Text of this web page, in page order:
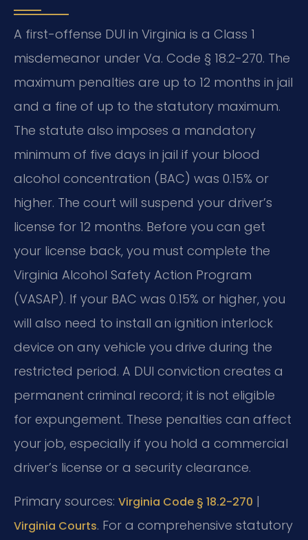
A first-offense DUI in Virginia is a Class 1
misdemeanor under Va. Code § 18.2-270. The
maximum penalties are up to 12 months in jail
and a fine of up to the statutory maximum.
The statute also imposes a mandatory
minimum of five days in jail if your blood
alcohol concentration (BAC) was 0.15% or
higher. The court will suspend your driver’s
license for 12 months. Before you can get
your license back, you must complete the
Virginia Alcohol Safety Action Program
(VASAP). If your BAC was 0.15% or higher, you
will also need to install an ignition interlock
device on any vehicle you drive during the
restricted period. A DUI conviction creates a
permanent criminal record; it is not eligible
for expungement. These penalties can affect
your job, especially if you hold a commercial
driver’s license or a security clearance.
Primary sources: Virginia Code § 18.2-270 |
Virginia Courts. For a comprehensive statutory